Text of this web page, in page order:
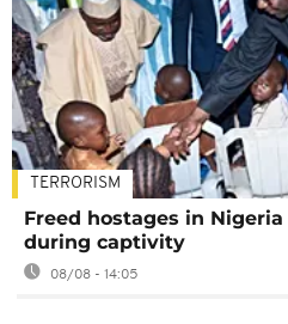
TERRORISM
Freed hostages in
during captivity
08/08 - 14:05